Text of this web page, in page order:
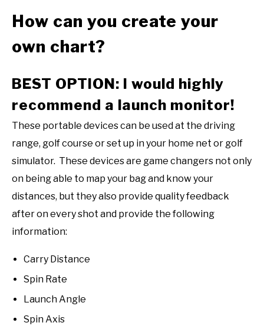
How can you create your
own chart?
BEST OPTION: I would highly
recommend a launch monitor!
These portable devices can be used at the driving
range, golf course or set up in your home net or golf
simulator. These devices are game changers not only
on being able to map your bag and know your
distances, but they also provide quality feedback
after on every shot and provide the following
information:
Carry Distance
Spin Rate
Launch Angle
Spin Axis